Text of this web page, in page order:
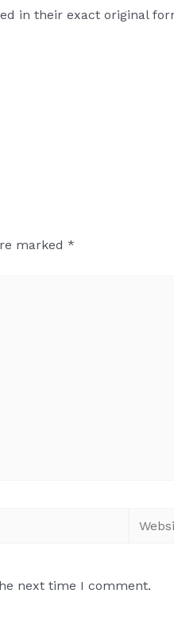
in their exact original
marked *
next time I comment.